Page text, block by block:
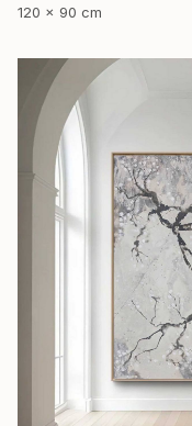
120 x 90 cm